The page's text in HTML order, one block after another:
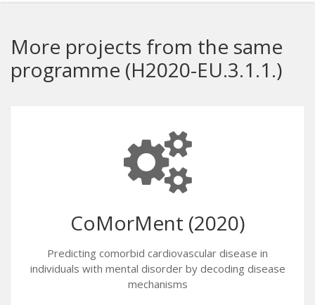
More projects from the same
programme (H2020-EU.3.1.1.)
CoMorMent (2020)
Predicting comorbid cardiovascular disease in
individuals with mental disorder by decoding disease
mechanisms